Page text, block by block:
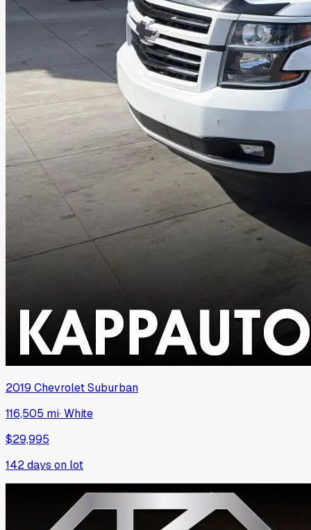
2019 ChevroletSuburban
116,505 mi·White
$29,995
142days on lot